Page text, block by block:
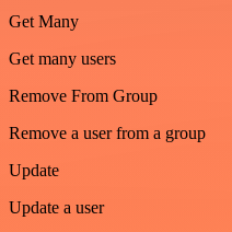
Get Many
Get many users
Remove From Group
Remove a user from a group
Update
Update a user